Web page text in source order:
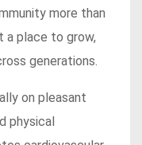
more than
place to grow,
generations.
on pleasant
physical